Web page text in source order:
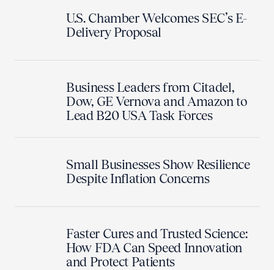
U.S. Chamber Welcomes SEC’s E-
Delivery Proposal
Business Leaders from Citadel,
Dow, GE Vernova and Amazon to
Lead B20 USA Task Forces
Small Businesses Show Resilience
Despite Inflation Concerns
Faster Cures and Trusted Science:
How FDA Can Speed Innovation
and Protect Patients